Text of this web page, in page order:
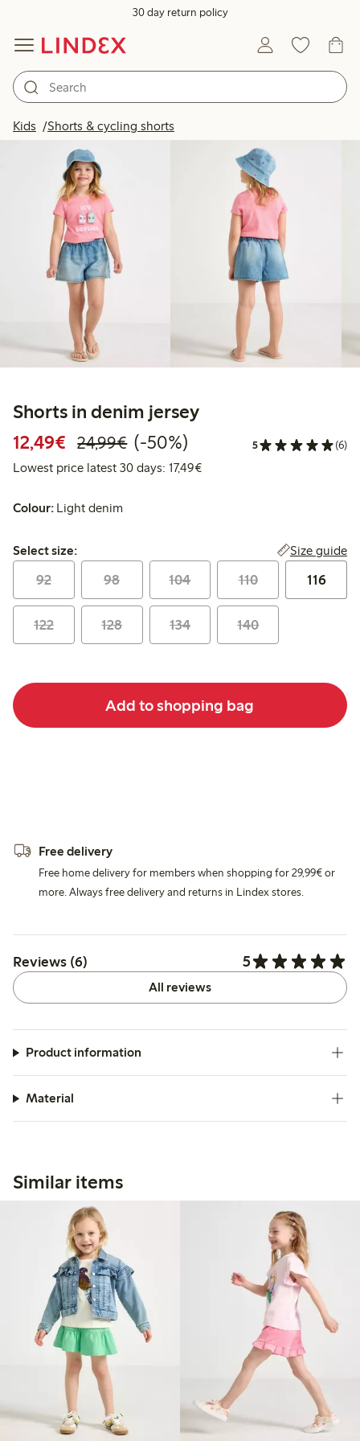
30 day return policy
Kids Shorts & cycling shorts
Shorts in denim jersey
12,49€ Discounted price: €12.49
24,99€Regular price: €24.99
50% percent off
(-50%) 5 (6)
Lowest price latest 30 days: 17,49€Lowest price latest 30 days:
Colour: Light denim
Select size:
Select size: Size guide
92 98 104 110 116
122 128 134 140
Add to shopping bag
Free delivery
Free home delivery for members when shopping for 29,99€ or
more. Always free delivery and returns in Lindex stores.
Reviews (6) 5
All reviews
Product information
Material
Similar items